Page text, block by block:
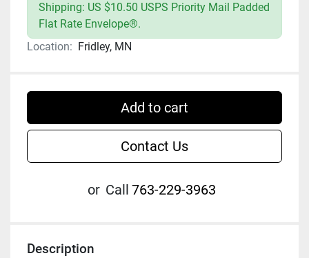
Shipping: US $10.50 USPS Priority Mail Padded
Flat Rate Envelope®.
Location: Fridley, MN
Add to cart
Contact Us
or Call 763-229-3963
Description